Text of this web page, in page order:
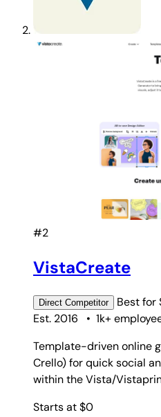
#2
VistaCreate
Direct Competitor Best for
Est. 2016
• 1k+
Template-driven online
Crello) for quick social
within the Vista/
Starts at $0